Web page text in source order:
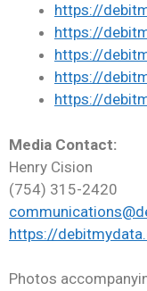
https://
https://
https://
https://
https://
Media Contact:
Henry Cision
(754) 315-2420
https://
Photos